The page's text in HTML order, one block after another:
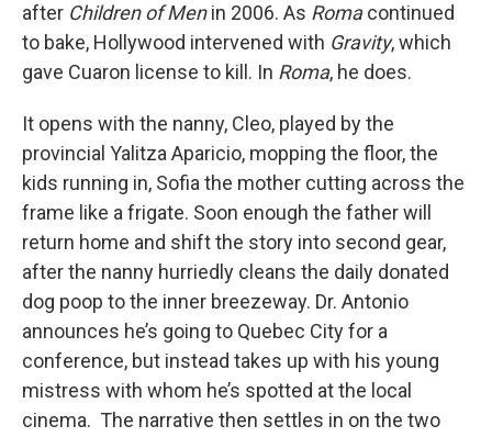
after Children of Menin 2006. As Romacontinued
to bake, Hollywood intervened with Gravity, which
gave Cuaron license to kill. In Roma, he does.
It opens with the nanny, Cleo, played by the
provincial Yalitza Aparicio, mopping the floor, the
kids running in, Sofia the mother cutting across the
frame like a frigate. Soon enough the father will
return home and shift the story into second gear,
after the nanny hurriedly cleans the daily donated
dog poop to the inner breezeway. Dr. Antonio
announces he’s going to Quebec City for a
conference, but instead takes up with his young
mistress with whom he’s spotted at the local
cinema. The narrative then settles in on the two